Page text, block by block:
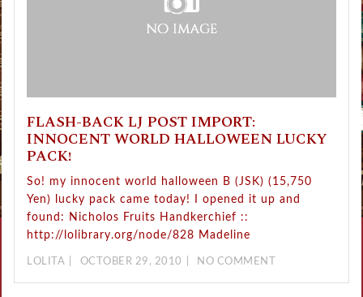
FLASH-BACK LJ POST IMPORT:
INNOCENT WORLD HALLOWEEN LUCKY
PACK!
So! my innocent world halloween B (JSK) (15,750
Yen) lucky pack came today! I opened it up and
found: Nicholos Fruits Handkerchief ::
http://lolibrary.org/node/828 Madeline
LOLITA OCTOBER 29, 2010 NO COMMENT